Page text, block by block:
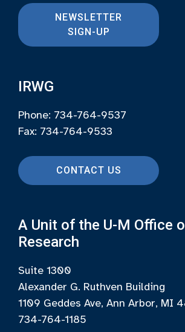
NEWSLETTER
SIGN-UP
IRWG
Phone: 734-764-9537
Fax: 734-764-9533
CONTACT US
A Unit of the U-M Office
Research
Suite 1300
Alexander G. Ruthven Building
1109 Geddes Ave, Ann Arbor, MI
734-764-1185